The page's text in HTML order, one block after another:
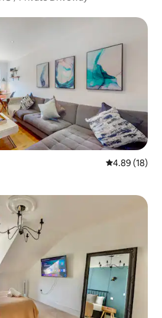
4.89 out of 5
4.89 (18)